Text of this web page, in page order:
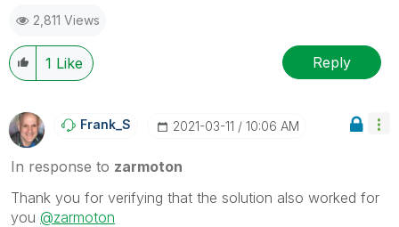
2,811 Views
1 Like Reply
Frank_S ‎2021-03-11 10:06 AM
In response to zarmoton
Thank you for verifying that the solution also worked for
you @zarmoton